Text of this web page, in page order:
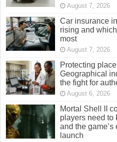
August 7, 2026
Car insurance
rising and
most
August 7, 2026
Protecting
Geographical
the fight for
August 6, 2026
Mortal Shell II
players need to
and the
launch